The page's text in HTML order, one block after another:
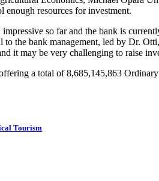
enough resources for investment.
so far and the bank is
the bank management, led by Dr.
it may be very challenging to raise
a total of 8,685,145,863
Tourism